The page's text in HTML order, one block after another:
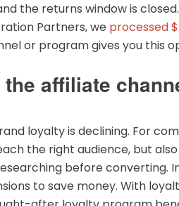
the returns window is closed.
Partners, we processed
or program gives you this
affiliate
loyalty is declining. For
the right audience, but
before converting.
to save money. With